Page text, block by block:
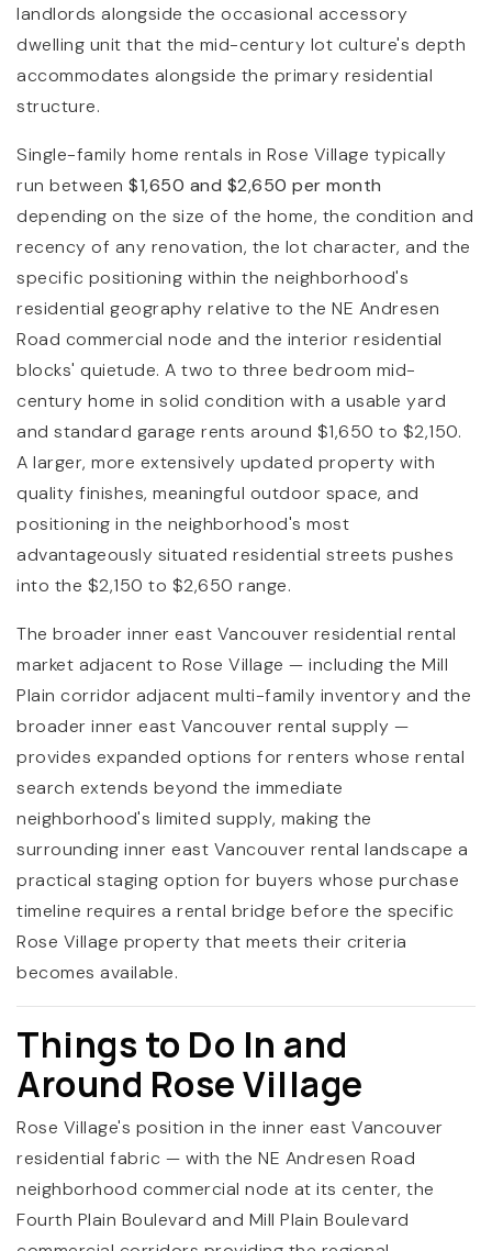
landlords alongside the occasional accessory
dwelling unit that the mid-century lot culture's depth
accommodates alongside the primary residential
structure.
Single-family home rentals in Rose Village typically
run between $1,650 and $2,650 per month
depending on the size of the home, the condition and
recency of any renovation, the lot character, and the
specific positioning within the neighborhood's
residential geography relative to the NE Andresen
Road commercial node and the interior residential
blocks' quietude. A two to three bedroom mid-
century home in solid condition with a usable yard
and standard garage rents around $1,650 to $2,150.
A larger, more extensively updated property with
quality finishes, meaningful outdoor space, and
positioning in the neighborhood's most
advantageously situated residential streets pushes
into the $2,150 to $2,650 range.
The broader inner east Vancouver residential rental
market adjacent to Rose Village — including the Mill
Plain corridor adjacent multi-family inventory and the
broader inner east Vancouver rental supply —
provides expanded options for renters whose rental
search extends beyond the immediate
neighborhood's limited supply, making the
surrounding inner east Vancouver rental landscape a
practical staging option for buyers whose purchase
timeline requires a rental bridge before the specific
Rose Village property that meets their criteria
becomes available.
Things to Do In and
Around Rose Village
Rose Village's position in the inner east Vancouver
residential fabric — with the NE Andresen Road
neighborhood commercial node at its center, the
Fourth Plain Boulevard and Mill Plain Boulevard